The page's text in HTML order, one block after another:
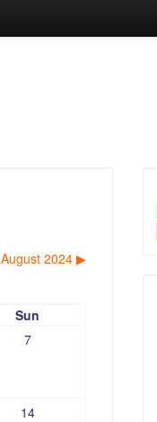
August 2024 ▶︎
Sun
7
14